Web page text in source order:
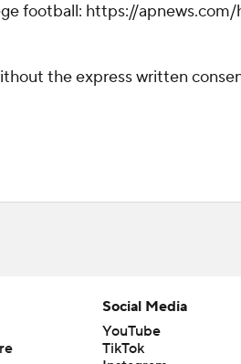
football: https://
the express written
Social Media
YouTube
TikTok